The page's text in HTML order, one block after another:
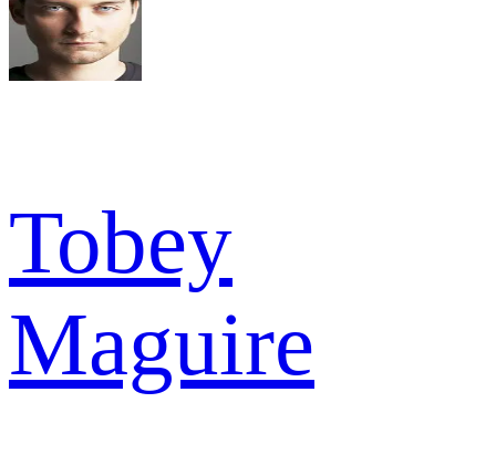
Tobey
Maguire